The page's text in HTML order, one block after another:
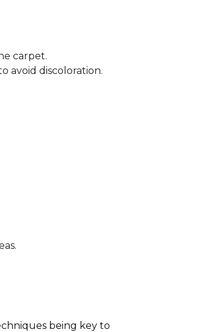
carpet.
avoid discoloration.
being key to